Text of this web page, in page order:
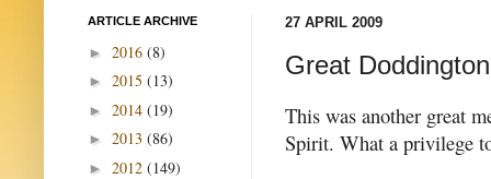
27 APRIL 2009
Great
This was another great
Spirit. What a privilege
ARTICLE ARCHIVE
► 2016 (8)
► 2015 (13)
► 2014 (19)
► 2013 (86)
► 2012 (149)